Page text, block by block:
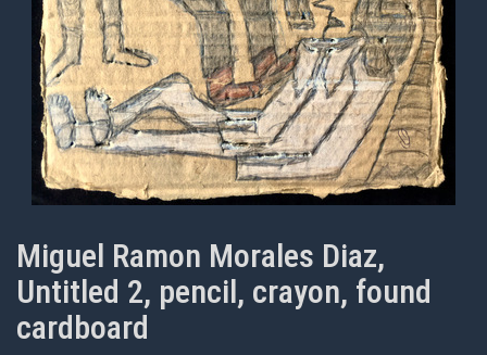
Miguel Ramon Morales Diaz,
Untitled 2, pencil, crayon, found
cardboard